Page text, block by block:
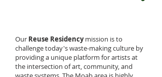
Our Reuse Residencymission is to
challenge today's waste-making culture by
providing a unique platform for artists at
the intersection of art, community, and